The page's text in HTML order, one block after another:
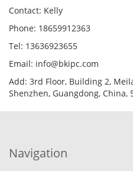
Contact: Kelly
Phone: 18659912363
Tel: 13636923655
Email: info@bkipc.com
Add: 3rd Floor, Building 2,
Shenzhen, Guangdong, China,
Navigation